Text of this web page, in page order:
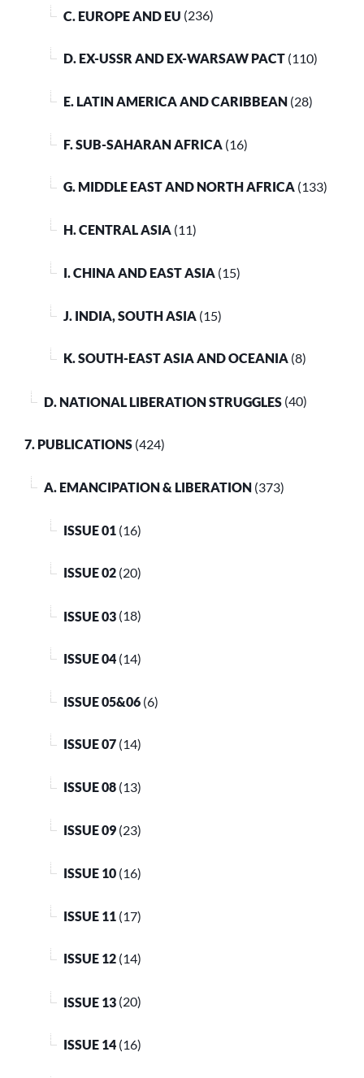
C. EUROPE AND EU (236)
D. EX-USSR AND EX-WARSAW PACT (110)
E. LATIN AMERICA AND CARIBBEAN (28)
F. SUB-SAHARAN AFRICA (16)
G. MIDDLE EAST AND NORTH AFRICA (133)
H. CENTRAL ASIA (11)
I. CHINA AND EAST ASIA (15)
J. INDIA, SOUTH ASIA (15)
K. SOUTH-EAST ASIA AND OCEANIA (8)
D. NATIONAL LIBERATION STRUGGLES (40)
7. PUBLICATIONS (424)
A. EMANCIPATION & LIBERATION (373)
ISSUE 01 (16)
ISSUE 02 (20)
ISSUE 03 (18)
ISSUE 04 (14)
ISSUE 05&06 (6)
ISSUE 07 (14)
ISSUE 08 (13)
ISSUE 09 (23)
ISSUE 10 (16)
ISSUE 11 (17)
ISSUE 12 (14)
ISSUE 13 (20)
ISSUE 14 (16)